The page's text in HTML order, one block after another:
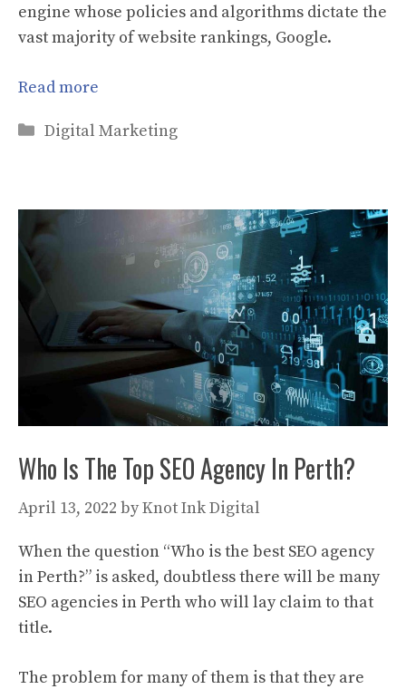
engine whose policies and algorithms dictate the
vast majority of website rankings, Google.
Read more
Categories
Digital Marketing
Who Is The Top SEO Agency In Perth?
April 13, 2022 byKnot Ink Digital
When the question “Who is the best SEO agency
in Perth?” is asked, doubtless there will be many
SEO agencies in Perth who will lay claim to that
title.
The problem for many of them is that they are